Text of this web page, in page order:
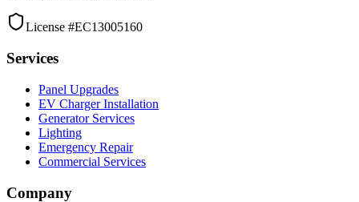
License #EC13005160
Services
Panel Upgrades
EV Charger Installation
Generator Services
Lighting
Emergency Repair
Commercial Services
Company